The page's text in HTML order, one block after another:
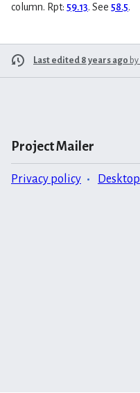
column. Rpt: 59.13. See 58.5.
Last edited 8 years ago by
Project Mailer
Privacy policy Desktop